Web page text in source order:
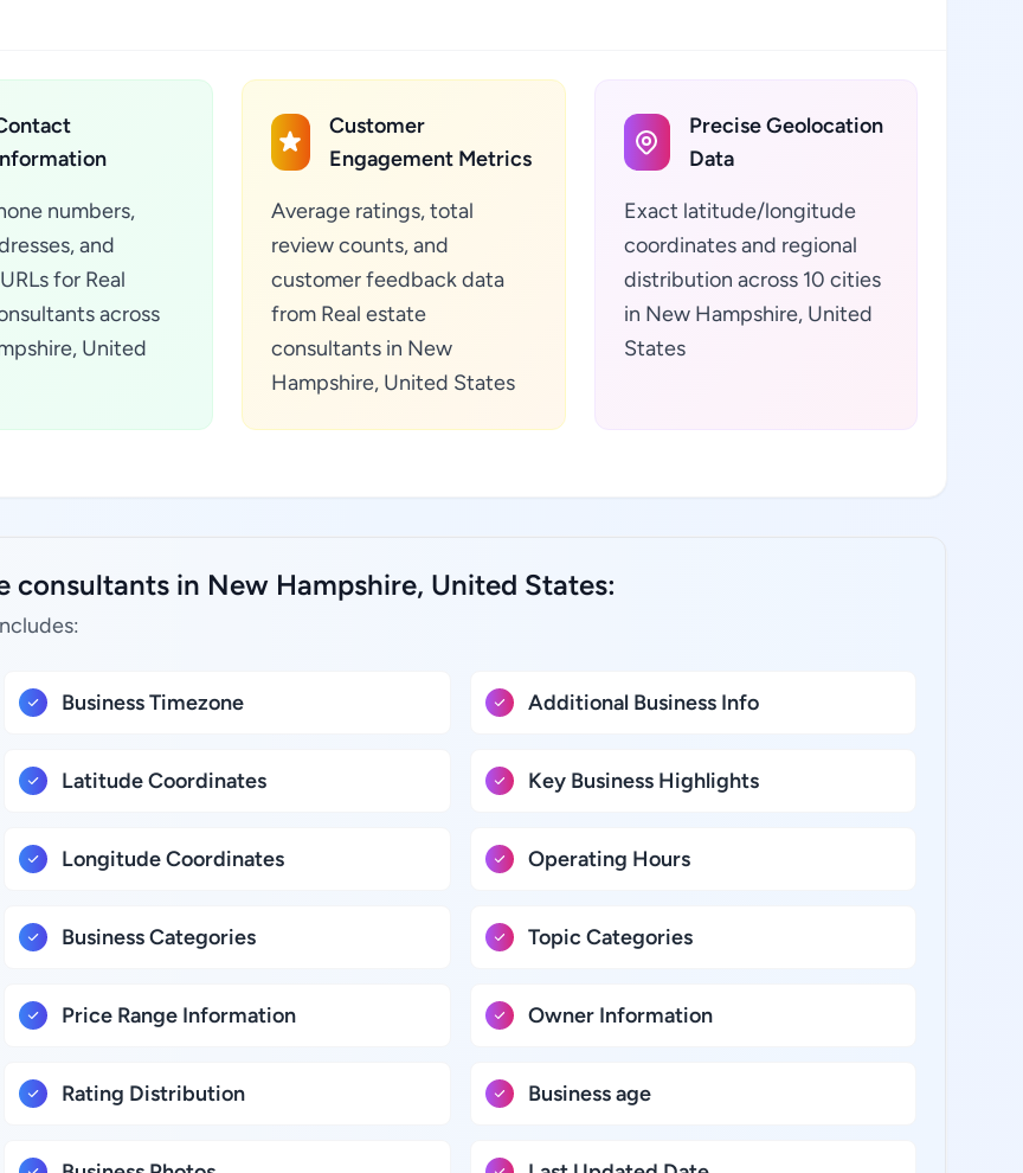
numbers,
and
for Real
across
United
Customer
Engagement Metrics
Average ratings, total
review counts, and
customer feedback data
from Real estate
consultants in New
Hampshire, United States
Precise Geolocation
Data
Exact latitude/longitude
coordinates and regional
distribution across 10 cities
in New Hampshire, United
States
consultants in New Hampshire, United States:
Business Timezone
Latitude Coordinates
Longitude Coordinates
Business Categories
Price Range Information
Rating Distribution
Additional Business Info
Key Business Highlights
Operating Hours
Topic Categories
Owner Information
Business age